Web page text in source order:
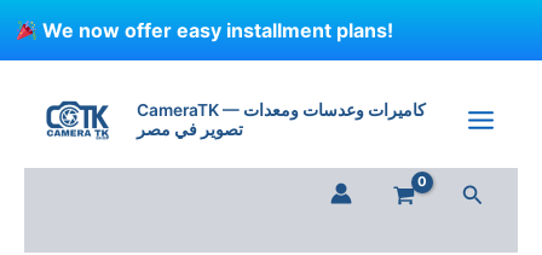
We now offer easy installment plans!
CameraTK — كاميرات وعدسات ومعدات
تصوير في مصر
Search
for
Canon
6D